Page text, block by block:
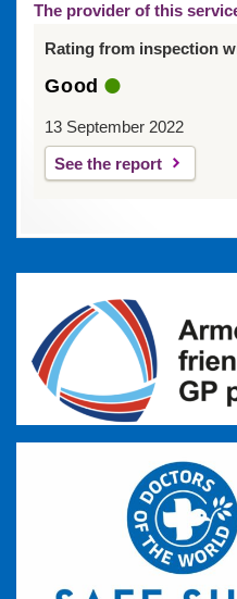
The provider of this
Rating from inspection
Good
13 September 2022
See the report